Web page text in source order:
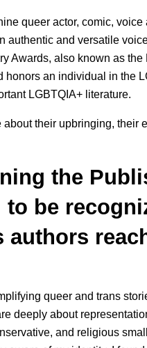
queer actor, comic,
authentic and versatile
Awards, also known as the
honors an individual in the
LGBTQIA+ literature.
their upbringing, their
the
to be
authors
queer and trans
deeply about
and religious